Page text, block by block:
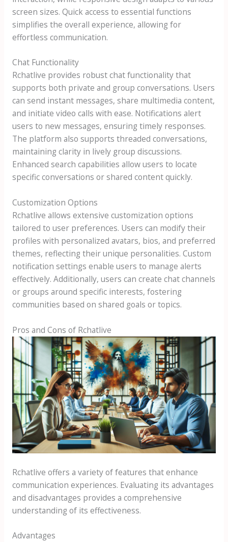
screen sizes. Quick access to essential functions
simplifies the overall experience, allowing for
effortless communication.
Chat Functionality
Rchatlive provides robust chat functionality that
supports both private and group conversations. Users
can send instant messages, share multimedia content,
and initiate video calls with ease. Notifications alert
users to new messages, ensuring timely responses.
The platform also supports threaded conversations,
maintaining clarity in lively group discussions.
Enhanced search capabilities allow users to locate
specific conversations or shared content quickly.
Customization Options
Rchatlive allows extensive customization options
tailored to user preferences. Users can modify their
profiles with personalized avatars, bios, and preferred
themes, reflecting their unique personalities. Custom
notification settings enable users to manage alerts
effectively. Additionally, users can create chat channels
or groups around specific interests, fostering
communities based on shared goals or topics.
Pros and Cons of Rchatlive
Rchatlive offers a variety of features that enhance
communication experiences. Evaluating its advantages
and disadvantages provides a comprehensive
understanding of its effectiveness.
Advantages